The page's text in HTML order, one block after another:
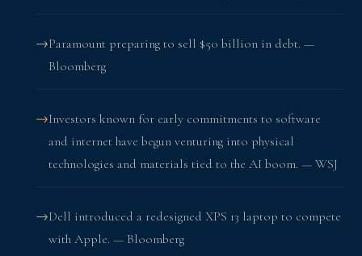
Paramount preparing to sell $50 billion in debt. —
Bloomberg
Investors known for early commitments to software
and internet have begun venturing into physical
technologies and materials tied to the AI boom. — WSJ
Dell introduced a redesigned XPS 13 laptop to compete
with Apple. — Bloomberg